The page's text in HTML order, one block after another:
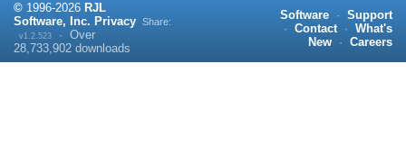
© 1996-2026 RJL
Software, Inc. Privacy
v1.2.523 · Over
28,733,902 downloads
Share:
Software · Support
· Contact · What's
New
· Careers